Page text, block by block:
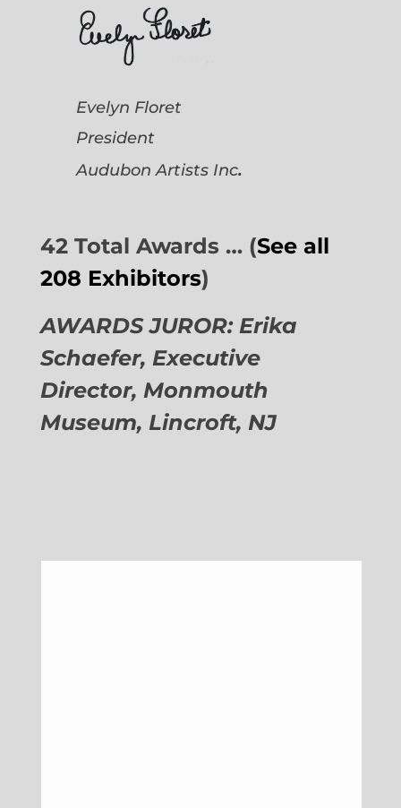
Evelyn Floret
President
Audubon Artists Inc.
42 Total Awards … (See all
208 Exhibitors)
AWARDS JUROR: Erika
Schaefer, Executive
Director, Monmouth
Museum, Lincroft, NJ